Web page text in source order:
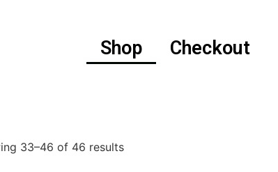
Shop Checkout
33–46 of 46 results